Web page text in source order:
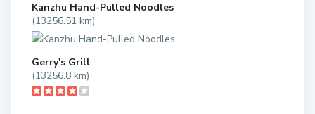
Kanzhu Hand-Pulled Noodles
(13256.51 km)
Gerry's Grill
(13256.8 km)